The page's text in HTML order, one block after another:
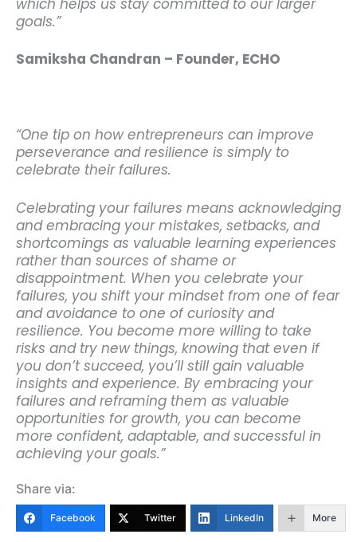
goals.”
Samiksha Chandran – Founder, ECHO
“One tip on how entrepreneurs can improve
perseverance and resilience is simply to
celebrate their failures.
Celebrating your failures means acknowledging
and embracing your mistakes, setbacks, and
shortcomings as valuable learning experiences
rather than sources of shame or
disappointment. When you celebrate your
failures, you shift your mindset from one of fear
and avoidance to one of curiosity and
resilience. You become more willing to take
risks and try new things, knowing that even if
you don’t succeed, you’ll still gain valuable
insights and experience. By embracing your
failures and reframing them as valuable
opportunities for growth, you can become
more confident, adaptable, and successful in
achieving your goals.”
Share via:
Facebook Twitter LinkedIn More